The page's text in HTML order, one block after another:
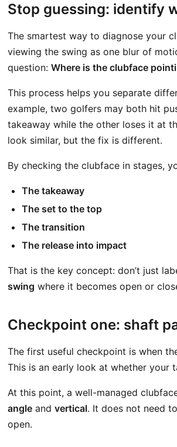
Stop guessing: identify
The smartest way to diagnose your
viewing the swing as one blur of
question: Where is the clubface
This process helps you separate
example, two golfers may both hit
takeaway while the other loses it at
look similar, but the fix is different.
By checking the clubface in stages,
The takeaway
The set to the top
The transition
The release into impact
That is the key concept: don’t just
swing where it becomes open or
Checkpoint one: shaft
The first useful checkpoint is when
This is an early look at whether your
At this point, a well-managed
angle and vertical. It does not need
open.